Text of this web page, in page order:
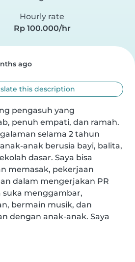
Hourly rate
Rp 100.000/hr
ago
this description
pengasuh yang
penuh empati, dan ramah.
selama 2 tahun
anak berusia bayi, balita,
dasar. Saya bisa
memasak, pekerjaan
dalam mengerjakan PR
suka menggambar,
bermain musik, dan
dengan anak-anak. Saya